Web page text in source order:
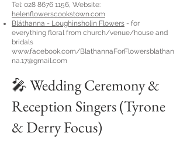
Tel: 028 8676 1156, Website:
helenflowerscookstown.com
Bláthanna - Loughinsholin Flowers - for
everything floral from church/venue/house and
bridals
www.facebook.com/BlathannaForFlowersblathan
na.17@gmail.com
🎤 Wedding Ceremony &
Reception Singers (Tyrone
& Derry Focus)